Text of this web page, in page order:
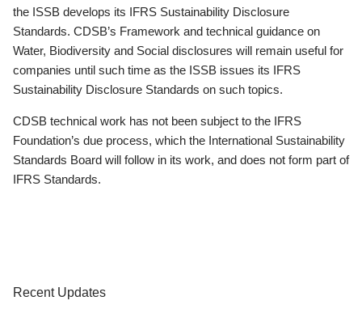
the ISSB develops its IFRS Sustainability Disclosure
Standards. CDSB’s Framework and technical guidance on
Water, Biodiversity and Social disclosures will remain useful for
companies until such time as the ISSB issues its IFRS
Sustainability Disclosure Standards on such topics.
CDSB technical work has not been subject to the IFRS
Foundation’s due process, which the International Sustainability
Standards Board will follow in its work, and does not form part of
IFRS Standards.
Recent Updates